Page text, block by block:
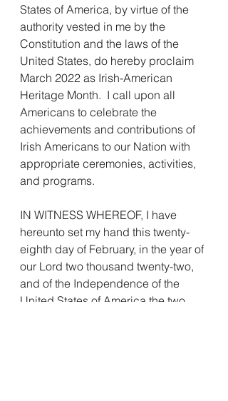
States of America, by virtue of the
authority vested in me by the
Constitution and the laws of the
United States, do hereby proclaim
March 2022 as Irish-American
Heritage Month.  I call upon all
Americans to celebrate the
achievements and contributions of
Irish Americans to our Nation with
appropriate ceremonies, activities,
and programs.
IN WITNESS WHEREOF, I have
hereunto set my hand this twenty-
eighth day of February, in the year of
our Lord two thousand twenty-two,
and of the Independence of the
United States of America the two